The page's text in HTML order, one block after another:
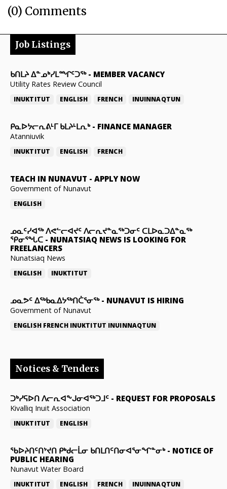
(0) Comments
Job Listings
ᑲᑎᒪᔨ ᐃᓐᓄᒃᓯᒪᙱᑦᑐᖅ- MEMBER VACANCY
Utility Rates Review Council
INUKTITUT ENGLISH FRENCH INUINNAQTUN
ᑭᓇᐅᔭᓕᕆᕕᒻᒥ ᑲᒪᔨᒻᒪᕆᒃ- FINANCE MANAGER
Atanniuvik
INUKTITUT ENGLISH FRENCH
TEACH IN NUNAVUT - APPLY NOW
Government of Nunavut
ENGLISH
ᓄᓇᑦᓯᐊᖅ ᐱᕙᓪᓕᐊᔪᑦ ᐱᓕᕆᔪᓐᓇᖅᑐᓂᑦ ᑕᒪᐅᓇᑐᐃᓐᓇᖅ
ᕿᓂᕐᖓᑕ - NUNATSIAQ NEWS IS LOOKING FOR
FREELANCERS
Nunatsiaq News
ENGLISH INUKTITUT
ᓄᓇᕗᑦ ᐃᖅᑲᓇᐃᔭᖅᑎᑖᕐᓂᖅ- NUNAVUT IS HIRING
Government of Nunavut
ENGLISH FRENCH INUKTITUT INUINNAQTUN
Notices & Tenders
ᑐᒃᓯᕋᐅᑎ ᐱᓕᕆᐊᖕᒍᓂᐊᖅᑐᒧᑦ - REQUEST FOR PROPOSALS
Kivalliq Inuit Association
INUKTITUT ENGLISH
ᖃᐅᔨᑎᑦᑎᔾᔪᑎ ᑭᒃᑯᓕᒫᓂ ᑲᑎᒪᑎᑦᑎᓂᐊᕐᓂᖏᓐᓂᒃ- NOTICE OF
PUBLIC HEARING
Nunavut Water Board
INUKTITUT ENGLISH FRENCH INUINNAQTUN